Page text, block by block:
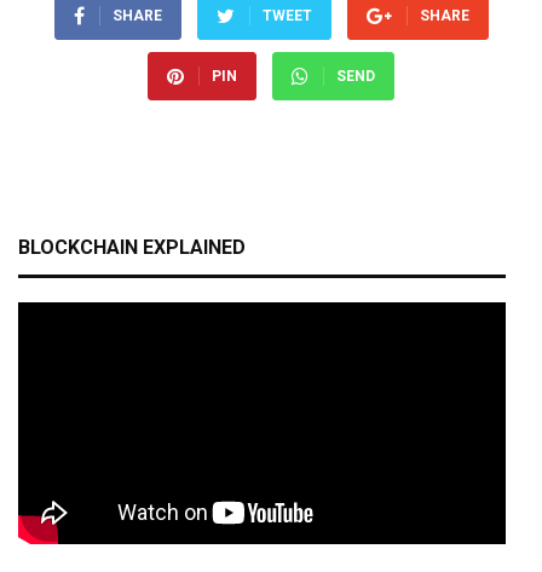
SHARE TWEET SHARE
PIN SEND
BLOCKCHAIN EXPLAINED